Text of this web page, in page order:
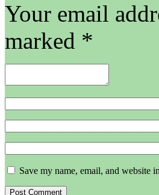
Your email
marked *
Save my name, email, and website